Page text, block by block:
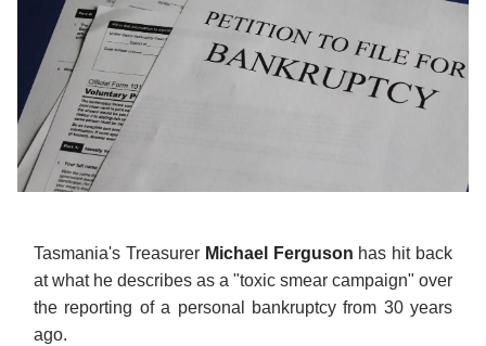
Tasmania's Treasurer Michael Ferguson has hit back
at what he describes as a "toxic smear campaign" over
the reporting of a personal bankruptcy from 30 years
ago.